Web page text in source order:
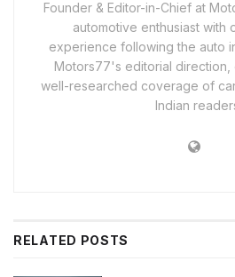
Founder & Editor-in-Chief at
automotive enthusiast with
experience following the auto
Motors77's editorial direction,
well-researched coverage of
Indian
RELATED POSTS